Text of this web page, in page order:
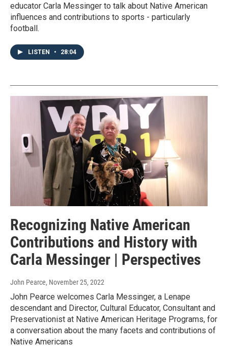
educator Carla Messinger to talk about Native American
influences and contributions to sports - particularly
football.
LISTEN • 28:04
Recognizing Native American
Contributions and History with
Carla Messinger | Perspectives
John Pearce, November 25, 2022
John Pearce welcomes Carla Messinger, a Lenape
descendant and Director, Cultural Educator, Consultant and
Preservationist at Native American Heritage Programs, for
a conversation about the many facets and contributions of
Native Americans